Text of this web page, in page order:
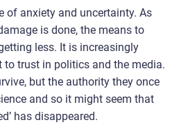
of anxiety and uncertainty. As
is done, the means to
less. It is increasingly
trust in politics and the media.
but the authority they once
and so it might seem that
has disappeared.